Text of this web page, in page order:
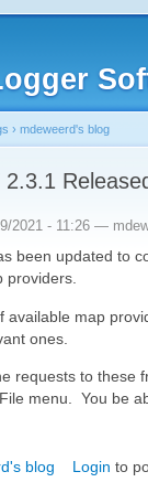
› mdeweerd's blog
2.3.1
2021 - 11:26 —
been updated to
providers.
available map
ones.
requests to these
menu. You be
blog Login to